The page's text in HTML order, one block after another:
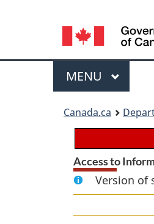
Language
Menu
MAIN
MENU
Canada.ca
Access to
Version of